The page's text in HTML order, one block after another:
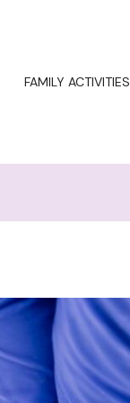
FAMILY ACTIVITIES